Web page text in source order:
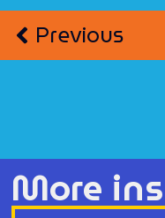
Previous
More